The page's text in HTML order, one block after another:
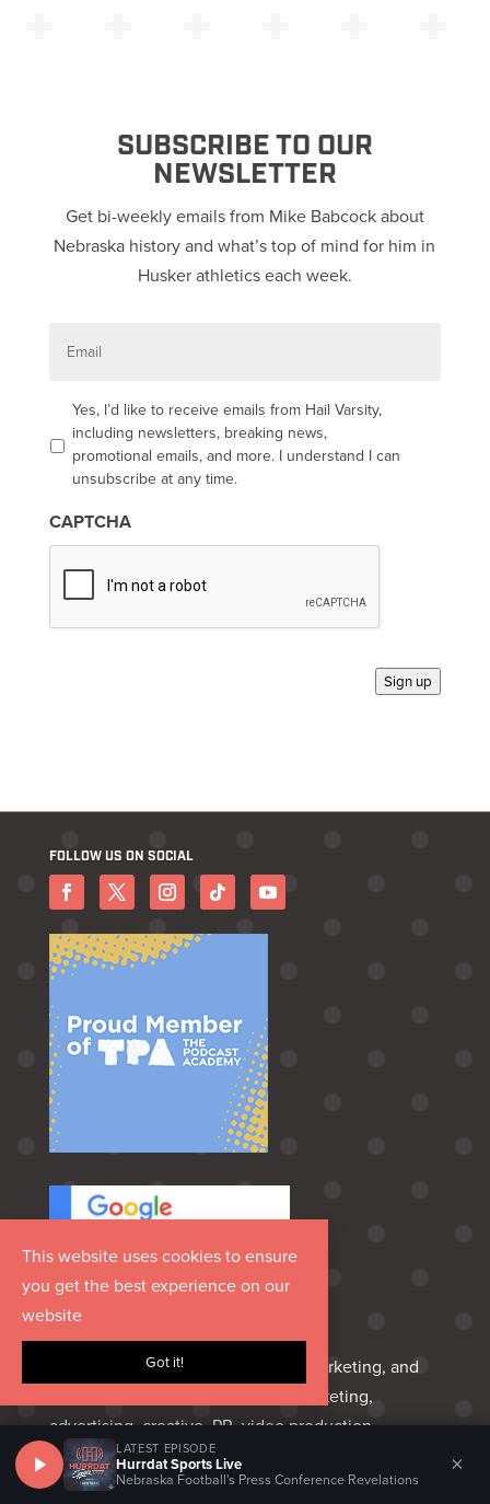
SUBSCRIBE TO OUR
NEWSLETTER
Get bi-weekly emails from Mike Babcock about
Nebraska history and what’s top of mind for him in
Husker athletics each week.
t
n
*
Yes, I’d like to receive emails from Hail Varsity,
including newsletters, breaking news,
promotional emails, and more. I understand I can
unsubscribe at any time.
CAPTCHA
Sign up
FOLLOW US ON SOCIAL
Hurrdat is an Omaha‑born media, marketing, and
entertainment group delivering marketing,
advertising, creative, PR, video production,
podcasting, sports marketing, venues, and custom
apparel—everything a brand needs to share its
This website uses cookies to ensure
you get the best experience on our
website
Got it!
LATEST EPISODE
Hurrdat Sports Live
Nebraska Football's Press Conference Revelations ×